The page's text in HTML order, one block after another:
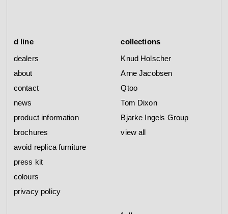
d line
dealers
about
contact
news
product information
brochures
avoid replica furniture
press kit
colours
privacy policy
collections
Knud Holscher
Arne Jacobsen
Qtoo
Tom Dixon
Bjarke Ingels Group
view all